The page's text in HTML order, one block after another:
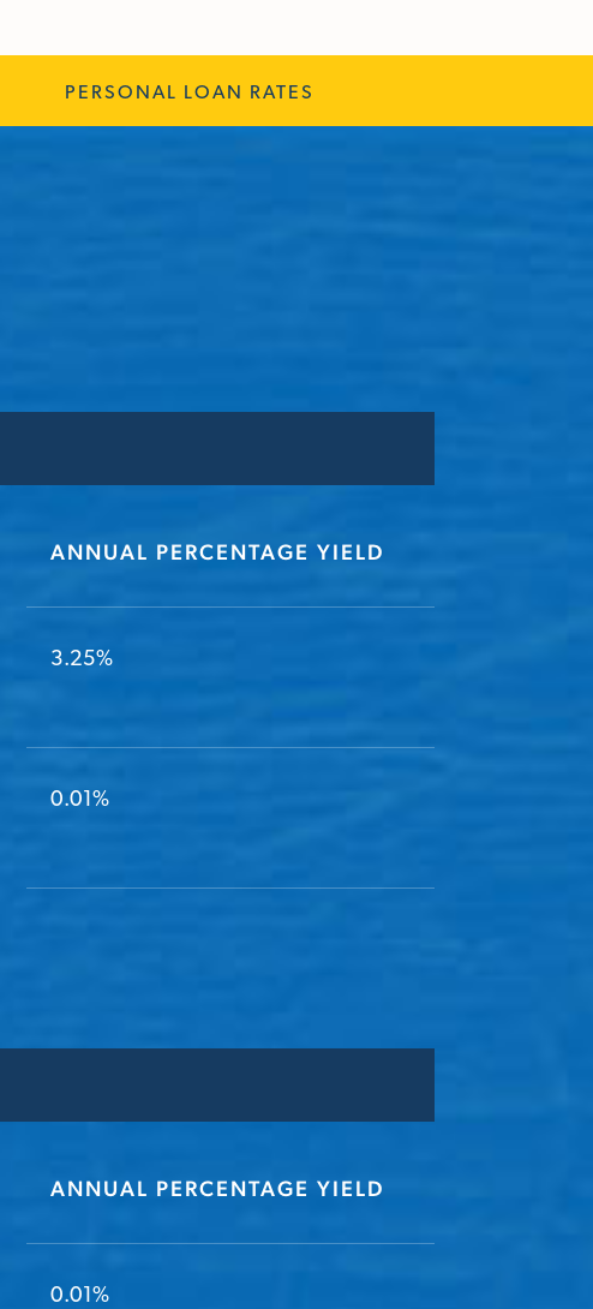
PERSONAL LOAN RATES
ANNUAL PERCENTAGE YIELD
3.25%
0.01%
ANNUAL PERCENTAGE YIELD
0.01%